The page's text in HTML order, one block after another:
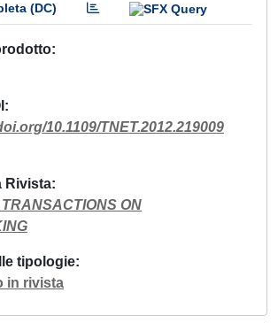
(DC)
10.1109/TNET.2012.219009
Rivista
ON
tipologie
in rivista